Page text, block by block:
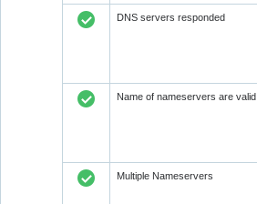
DNS servers responded
Name of nameservers are valid
Multiple Nameservers